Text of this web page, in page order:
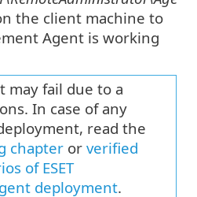
the client machine to
Agent is working
may fail due to a
In case of any
read the
chapter or verified
of ESET
deployment.